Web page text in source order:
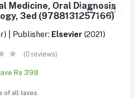
Medicine, Oral Diagnosis
3ed (9788131257166)
| Publisher: Elsevier (2021)
(0 reviews)
Rs 398
of all taxes.